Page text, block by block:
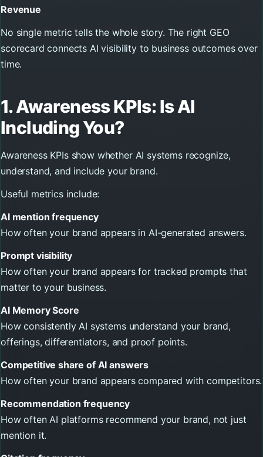
Revenue
No single metric tells the whole story. The right GEO
scorecard connects AI visibility to business outcomes over
time.
1. Awareness KPIs: Is AI
Including You?
Awareness KPIs show whether AI systems recognize,
understand, and include your brand.
Useful metrics include:
AI mention frequency
How often your brand appears in AI-generated answers.
Prompt visibility
How often your brand appears for tracked prompts that
matter to your business.
AI Memory Score
How consistently AI systems understand your brand,
offerings, differentiators, and proof points.
Competitive share of AI answers
How often your brand appears compared with competitors.
Recommendation frequency
How often AI platforms recommend your brand, not just
mention it.